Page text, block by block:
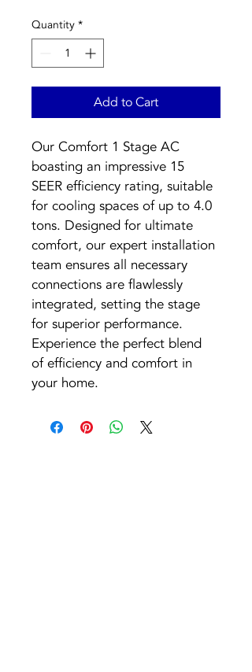
Quantity *
Add to Cart
Our Comfort 1 Stage AC
boasting an impressive 15
SEER efficiency rating, suitable
for cooling spaces of up to 4.0
tons. Designed for ultimate
comfort, our expert installation
team ensures all necessary
connections are flawlessly
integrated, setting the stage
for superior performance.
Experience the perfect blend
of efficiency and comfort in
your home.